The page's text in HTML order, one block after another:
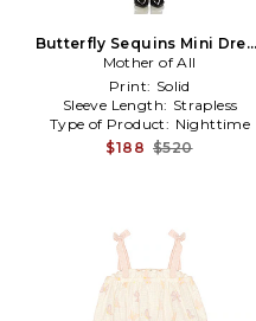
Butterfly Sequins Mini Dress
in Burgundy
Mother of All
Print: Solid
Sleeve Length: Strapless
Type of Product: Nighttime
$188 $520